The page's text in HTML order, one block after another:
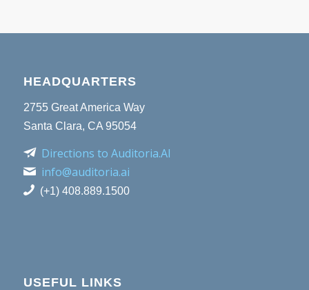
HEADQUARTERS
2755 Great America Way
Santa Clara, CA 95054
Directions to Auditoria.AI
info@auditoria.ai
(+1) 408.889.1500
USEFUL LINKS